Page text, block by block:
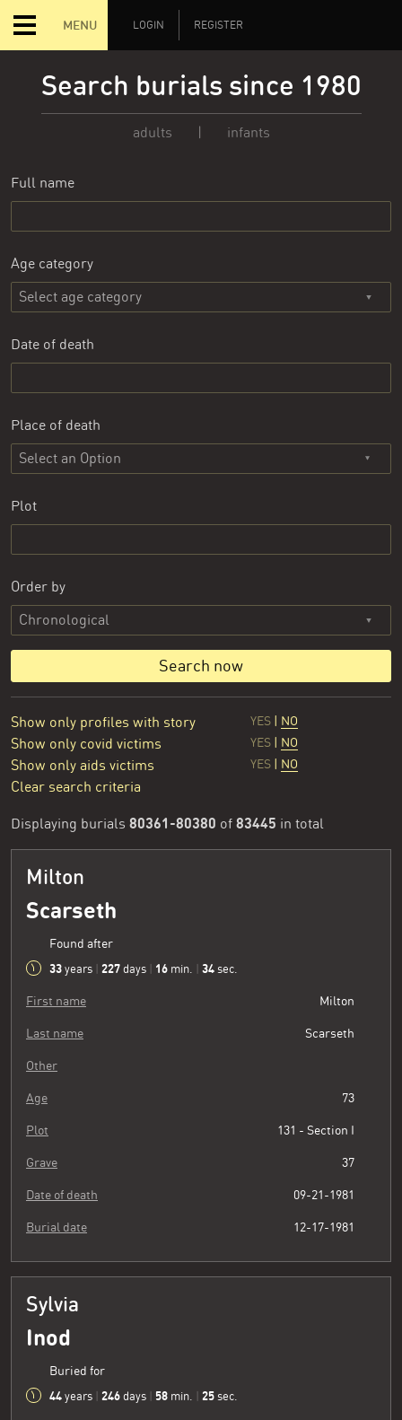
MENU LOGIN REGISTER
Search burials since 1980
adults | infants
Full name
Age category
Date of death
Place of death
Select an Option
Plot
Order by
Search now
Show only profiles with story YES NO
Show only covid victims YES NO
Show only aids victims YES NO
Clear search criteria
Displaying burials 80361-80380 of 83445 in total
Milton
Scarseth
Found after
33 years 227 days 16 min. 34 sec.
First name Milton
Last name Scarseth
Other
Age 73
Plot 131 - Section I
Grave 37
Date of death 09-21-1981
Burial date 12-17-1981
Sylvia
Inod
Buried for
44 years 246 days 58 min. 26 sec.